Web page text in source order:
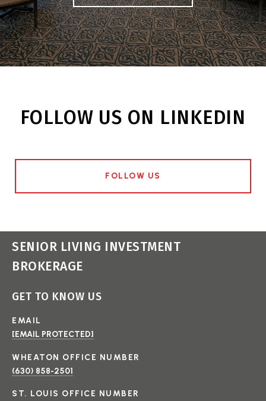
FOLLOW US ON LINKEDIN
FOLLOW US
SENIOR LIVING INVESTMENT
BROKERAGE
GET TO KNOW US
EMAIL
[EMAIL PROTECTED]
(630) 858-2501